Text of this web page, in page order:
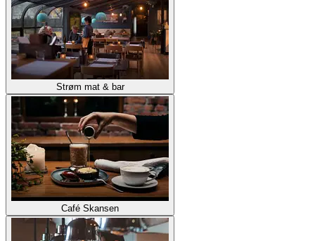
Strøm mat & bar
Café Skansen